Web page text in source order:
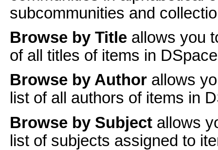
subcommunities and
Browse by Title allows you
of all titles of items in
Browse by Author allows
list of all authors of items in
Browse by Subject allows
list of subjects assigned to